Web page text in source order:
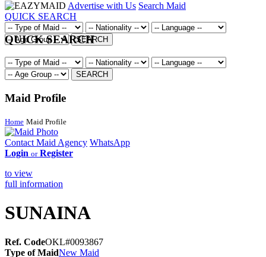
Advertise with Us Search Maid
QUICK SEARCH
SEARCH
QUICK SEARCH
SEARCH
Maid Profile
Home Maid Profile
Contact Maid Agency WhatsApp
Login or Register
to view
full information
SUNAINA
Ref. CodeOKL#0093867
Type of MaidNew Maid